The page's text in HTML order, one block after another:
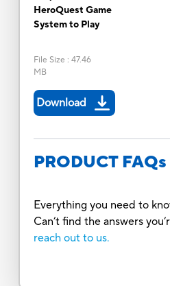
HeroQuest Game
System to Play
File Size : 47.46
MB
Download
PRODUCT FAQs
Everything you need to
Can’t find the answers
reach out to us.